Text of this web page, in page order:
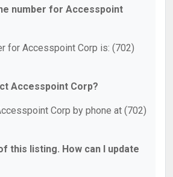
number for Accesspoint
for Accesspoint Corp is: (702)
Accesspoint Corp?
Corp by phone at (702)
this listing. How can I update